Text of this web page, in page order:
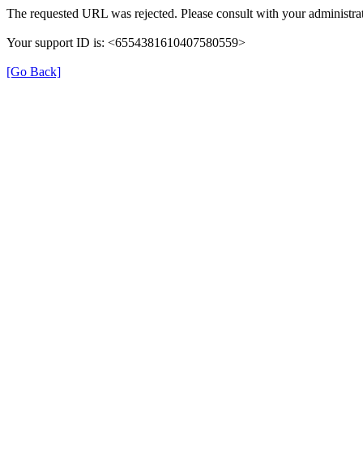
The requested URL was rejected. Please consult with your
Your support ID is: <6554381610407580559>
[Go Back]